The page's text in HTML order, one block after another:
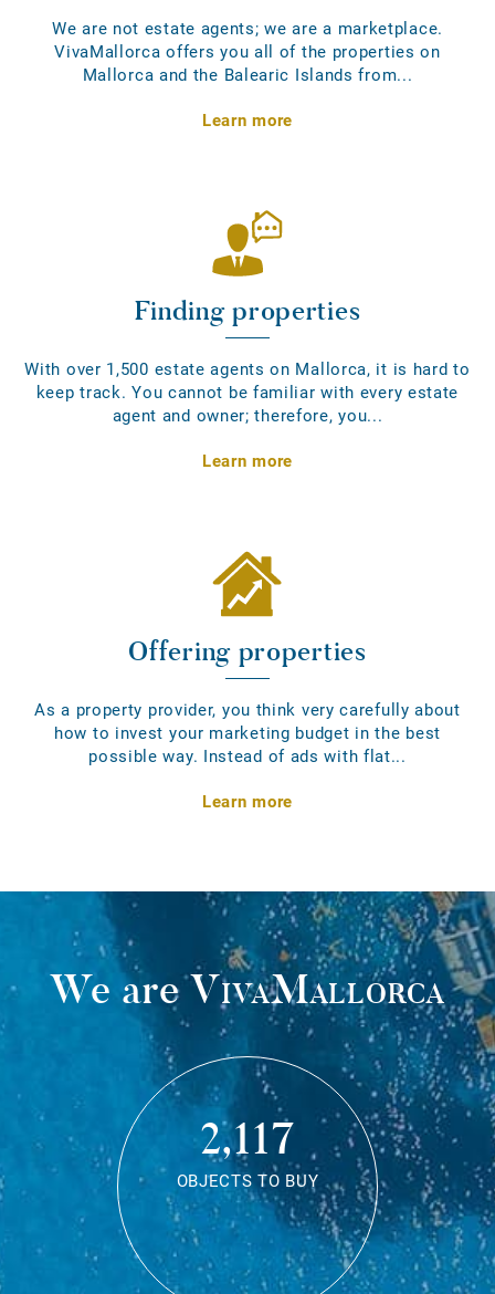
We are not estate agents; we are a marketplace.
VivaMallorca offers you all of the properties on
Mallorca and the Balearic Islands from...
Learn more
Finding properties
With over 1,500 estate agents on Mallorca, it is hard to
keep track. You cannot be familiar with every estate
agent and owner; therefore, you...
Learn more
Offering properties
As a property provider, you think very carefully about
how to invest your marketing budget in the best
possible way. Instead of ads with flat...
Learn more
We areVivaMallorca
2,117
OBJECTS TO BUY